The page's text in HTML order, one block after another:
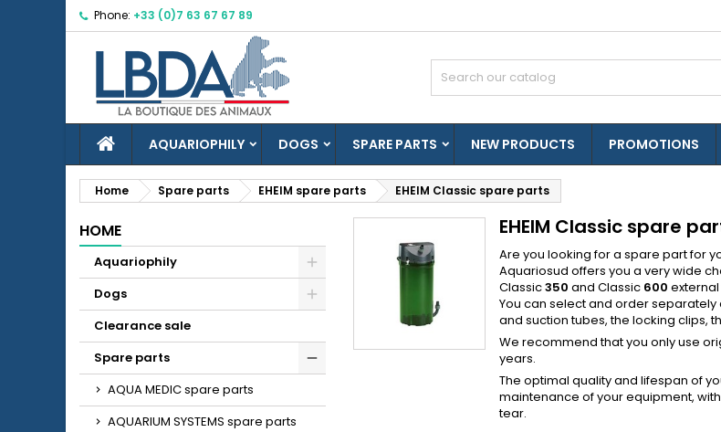
Phone: +33 (0)7 63 67 67 89
HOMEAQUARIOPHILY DOGS SPARE PARTS NEW PRODUCTS PROMOTIONS
Home Spare parts EHEIM spare parts EHEIM Classic spare parts
HOME
Aquariophily
Dogs
Clearance sale
Spare parts
AQUA MEDIC spare parts
AQUARIUM SYSTEMS spare parts
EHEIM Classic spare
Are you looking for a spare part for
Aquariosud offers you a very wide
Classic350 and Classic 600
You can select and order
and suction tubes, the locking clips,
We recommend that you only use
years.
The optimal quality and lifespan of
maintenance of your equipment,
tear.
Mes listes d'envies
Créer une nouvelle liste
((modalTitle))
((confirmMessage))
Create wishlist
Sign in
You need to be logged in to save products in your